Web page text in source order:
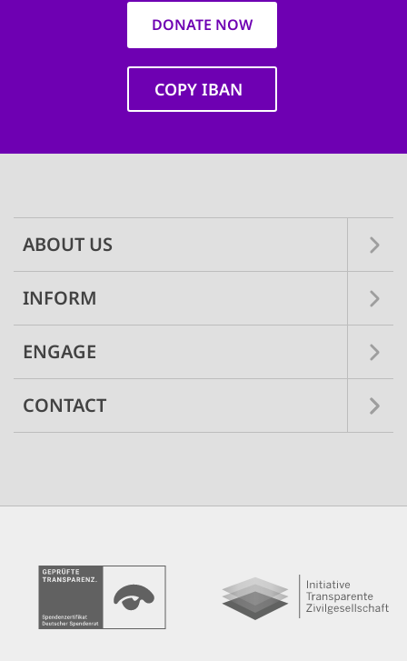
DONATE NOW
COPY IBAN
ABOUT US
INFORM
ENGAGE
CONTACT